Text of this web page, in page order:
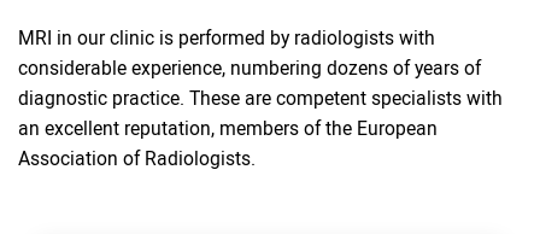
MRI in our clinic is performed by radiologists with
considerable experience, numbering dozens of years of
diagnostic practice. These are competent specialists with
an excellent reputation, members of the European
Association of Radiologists.